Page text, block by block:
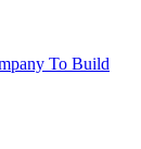
To Build